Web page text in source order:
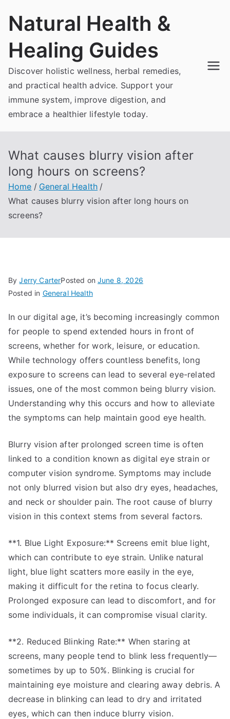
Natural Health &
Healing Guides
Discover holistic wellness, herbal remedies,
and practical health advice. Support your
immune system, improve digestion, and
embrace a healthier lifestyle today.
What causes blurry vision after
long hours on screens?
Home
General Health
What causes blurry vision after long hours on
screens?
ByJerry CarterPosted onJune 8, 2026
Posted in General Health
In our digital age, it’s becoming increasingly common
for people to spend extended hours in front of
screens, whether for work, leisure, or education.
While technology offers countless benefits, long
exposure to screens can lead to several eye-related
issues, one of the most common being blurry vision.
Understanding why this occurs and how to alleviate
the symptoms can help maintain good eye health.
Blurry vision after prolonged screen time is often
linked to a condition known as digital eye strain or
computer vision syndrome. Symptoms may include
not only blurred vision but also dry eyes, headaches,
and neck or shoulder pain. The root cause of blurry
vision in this context stems from several factors.
**1. Blue Light Exposure:** Screens emit blue light,
which can contribute to eye strain. Unlike natural
light, blue light scatters more easily in the eye,
making it difficult for the retina to focus clearly.
Prolonged exposure can lead to discomfort, and for
some individuals, it can compromise visual clarity.
**2. Reduced Blinking Rate:** When staring at
screens, many people tend to blink less frequently—
sometimes by up to 50%. Blinking is crucial for
maintaining eye moisture and clearing away debris. A
decrease in blinking can lead to dry and irritated
eyes, which can then induce blurry vision.